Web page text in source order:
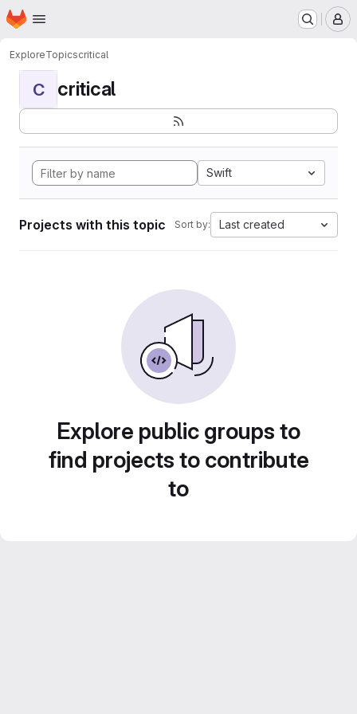
Skip to main content
Homepage
ExploreTopicscritical
C critical
Swift
Projects with this topic Sort by: Last created
Explore public groups to
find projects to contribute
to